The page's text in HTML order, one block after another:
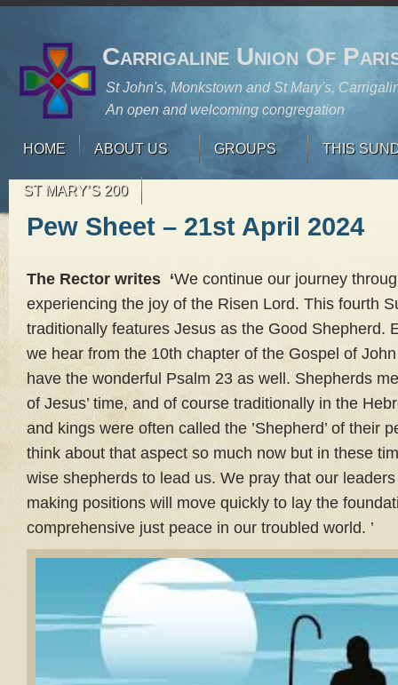
Carrigaline Union Of
St John's, Monkstown and St Mary's,
An open and welcoming congregation
HOME ABOUT US GROUPS THIS
ST MARY’S 200
Pew Sheet – 21st April 2024
The Rector writes ‘We continue our journey
experiencing the joy of the Risen Lord. This fourth
traditionally features Jesus as the Good Shepherd.
we hear from the 10th chapter of the Gospel of
have the wonderful Psalm 23 as well. Shepherds
of Jesus’ time, and of course traditionally in the
and kings were often called the ’Shepherd’ of their
think about that aspect so much now but in these
wise shepherds to lead us. We pray that our
making positions will move quickly to lay the
comprehensive just peace in our troubled world. ’